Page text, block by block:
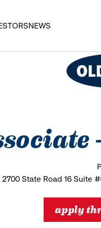
NEWS
2700 State Road 16 Suite
apply